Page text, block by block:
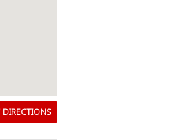
DIRECTIONS